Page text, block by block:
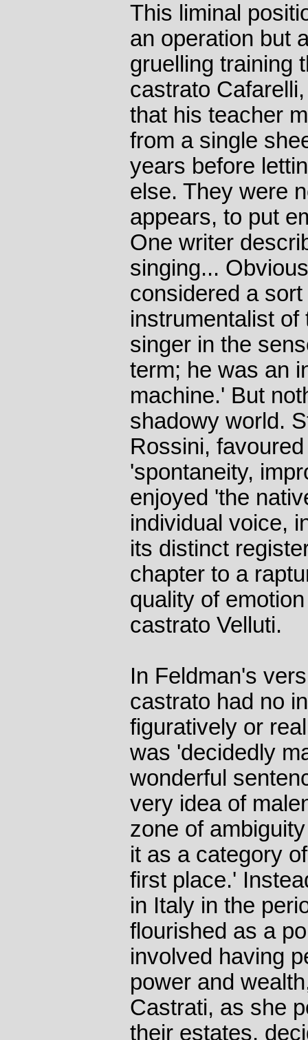
This liminal
an operation but
gruelling training
castrato
that his teacher
from a single
years before
else. They were
appears, to put
One writer
singing...
considered a
instrumentalist
singer in the
term; he was an
machine.' But
shadowy world.
Rossini,
'spontaneity,
enjoyed 'the
individual voice,
its distinct
chapter to a
quality of
castrato Velluti.
In Feldman's
castrato had no
figuratively or
was 'decidedly
wonderful
very idea of
zone of
it as a category
first place.'
in Italy in the
flourished as a
involved having
power and
Castrati, as she
their estates,